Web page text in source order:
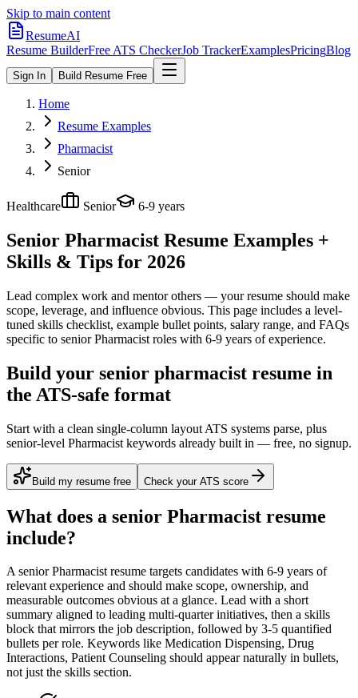
Skip to main content
ResumeAI
Resume BuilderFree ATS CheckerJob TrackerExamplesPricingBlog
Sign In Build Resume Free
Home
Resume Examples
Pharmacist
Senior
Healthcare Senior 6-9 years
Senior Pharmacist Resume Examples +
Skills & Tips for 2026
Lead complex work and mentor others — your resume should make
scope, leverage, and influence obvious. This page includes a level-
tuned skills checklist, example bullet points, salary range, and FAQs
specific to senior Pharmacist roles with 6-9 years of experience.
Build your senior pharmacist resume in
the ATS-safe format
Start with a clean single-column layout ATS systems parse, plus
senior-level Pharmacist keywords already built in — free, no signup.
Build my resume free Check your ATS score
What does a senior Pharmacist resume
include?
Asenior Pharmacistresume targets candidates with 6-9 years of
relevant experience and should make scope, ownership, and
measurable outcomes obvious at a glance. Lead with a short
summary aligned to leading multi-quarter initiatives, then a skills
block that mirrors the job description, followed by 3-5 quantified
bullets per role. Keywords like Medication Dispensing, Drug
Interactions, Patient Counseling should appear naturally in bullets,
not just the skills section.